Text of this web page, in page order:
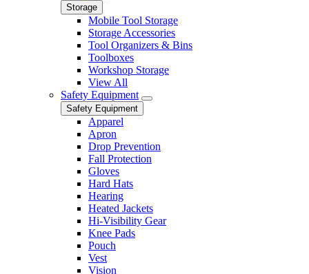
Storage
Mobile Tool Storage
Storage Accessories
Tool Organizers & Bins
Toolboxes
Workshop Storage
View All
Safety Equipment
Safety Equipment
Apparel
Apron
Drop Prevention
Fall Protection
Gloves
Hard Hats
Hearing
Heated Jackets
Hi-Visibility Gear
Knee Pads
Pouch
Vest
Vision